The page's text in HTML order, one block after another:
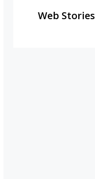
Web Stories